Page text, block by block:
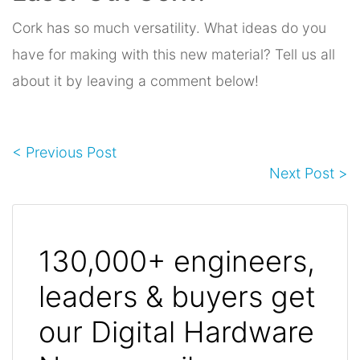
Cork has so much versatility. What ideas do you
have for making with this new material? Tell us all
about it by leaving a comment below!
< Previous Post
Next Post >
130,000+ engineers,
leaders & buyers get
our Digital Hardware